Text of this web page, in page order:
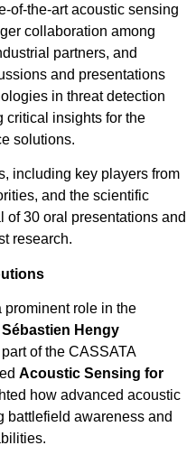
of-the-art acoustic sensing
collaboration among
partners, and
and presentations
in threat detection
critical insights for the
solutions.
including key players from
and the scientific
of 30 oral presentations and
research.
prominent role in the
Sébastien Hengy
of the CASSATA
Acoustic Sensing for
how advanced acoustic
battlefield awareness and